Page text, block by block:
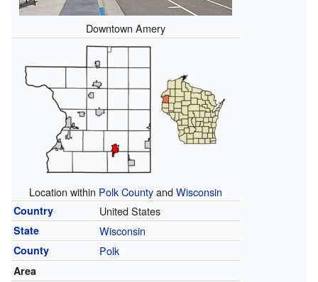
Downtown Amery
Location within Polk CountyandWisconsin
Country United States
State Wisconsin
County Polk
Area